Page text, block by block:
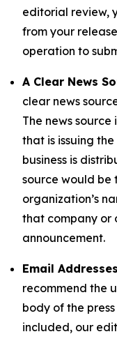
editorial review,
from your
operation to
A Clear News
clear news
The news
that is issuing
business is
source would be
organization’s
that company or
announcement.
Email
recommend the
body of the
included, our